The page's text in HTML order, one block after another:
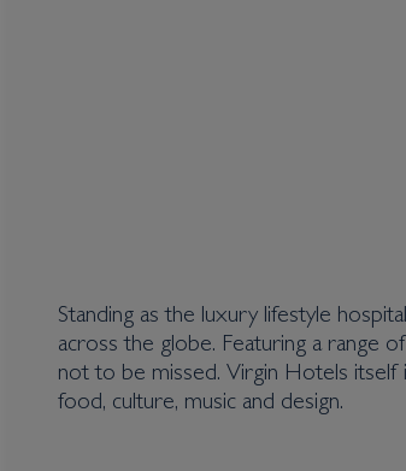
Standing as the luxury lifestyle
across the globe. Featuring a range
not to be missed. Virgin Hotels itself
food, culture, music and design.